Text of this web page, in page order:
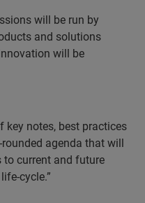
will be run by
and solutions
will be
key notes, best practices
agenda that will
to current and future
cycle.”